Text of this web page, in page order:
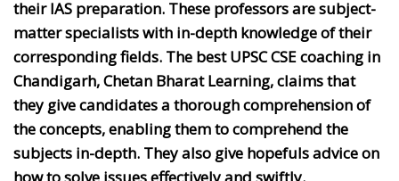
their IAS preparation. These professors are subject-
matter specialists with in-depth knowledge of their
corresponding fields. The best UPSC CSE coaching in
Chandigarh, Chetan Bharat Learning, claims that
they give candidates a thorough comprehension of
the concepts, enabling them to comprehend the
subjects in-depth. They also give hopefuls advice on